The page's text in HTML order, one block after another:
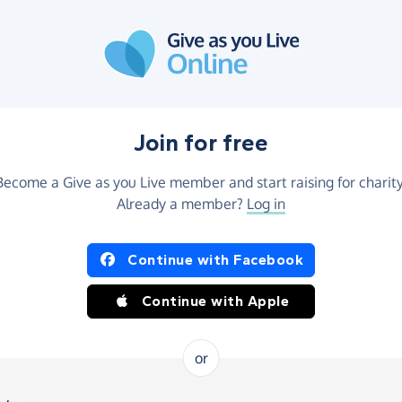
Join for free
a Give as you Live member and start raising for
Already a member? Log in
Continue with Facebook
Continue with Apple
or